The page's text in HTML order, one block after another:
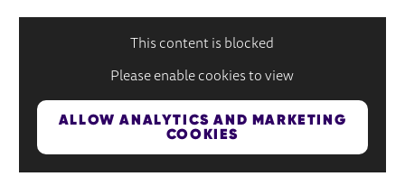
This content is blocked
Please enable cookies to view
ALLOW ANALYTICS AND MARKETING
COOKIES